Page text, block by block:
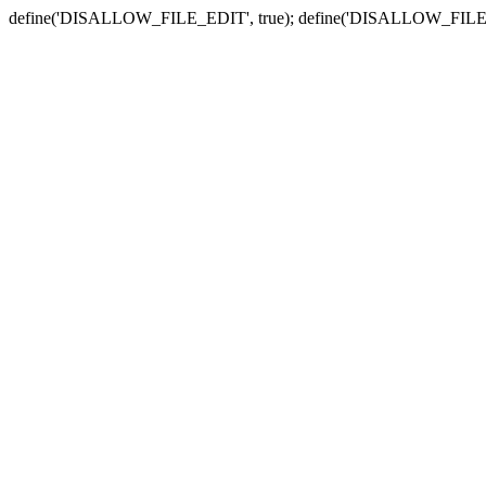
define('DISALLOW_FILE_EDIT', true);